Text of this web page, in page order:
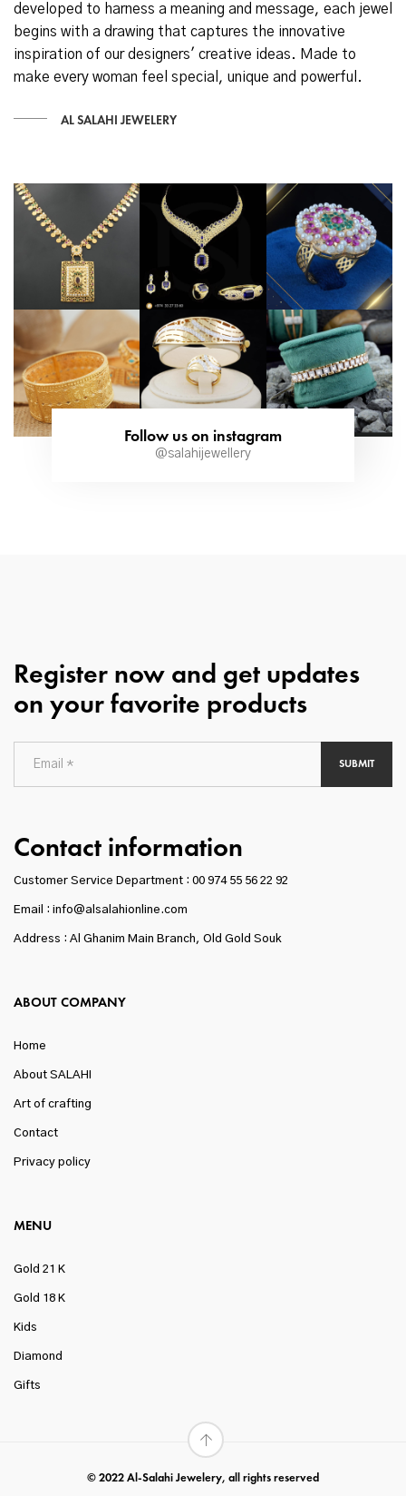
developed to harness a meaning and message, each jewel
begins with a drawing that captures the innovative
inspiration of our designers' creative ideas. Made to
make every woman feel special, unique and powerful.
AL SALAHI JEWELERY
Follow us on instagram
@salahijewellery
Register now and get updates
on your favorite products
SUBMIT
Contact information
Customer Service Department : 00 974 55 56 22 92
Email : info@alsalahionline.com
Address : Al Ghanim Main Branch, Old Gold Souk
ABOUT COMPANY
Home
About SALAHI
Art of crafting
Contact
Privacy policy
MENU
Gold 21 K
Gold 18 K
Kids
Diamond
Gifts
© 2022 Al-Salahi Jewelery, all rights reserved